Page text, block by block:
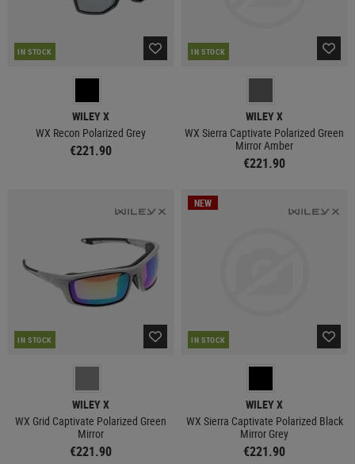
IN STOCK
WILEY X
WX Recon Polarized Grey
€221.90
IN STOCK
WILEY X
WX Sierra Captivate Polarized Green
Mirror Amber
€221.90
IN STOCK
WILEY X
WX Grid Captivate Polarized Green
Mirror
€221.90
NEW
IN STOCK
WILEY X
WX Sierra Captivate Polarized Black
Mirror Grey
€221.90